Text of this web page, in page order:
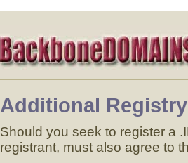
Additional
Should you seek to register a
registrant, must also agree to